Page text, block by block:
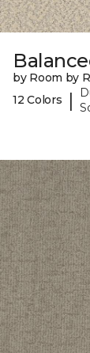
by Room by
12 Colors
|